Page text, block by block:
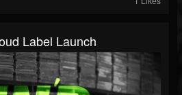
Label Launch